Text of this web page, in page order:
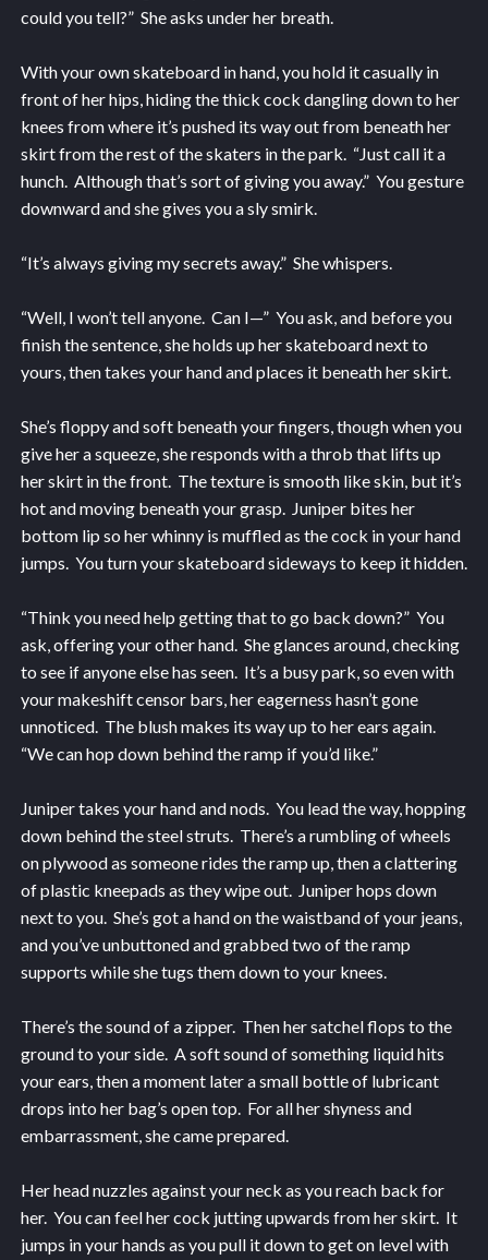
could you tell?” She asks under her breath.
With your own skateboard in hand, you hold it casually in
front of her hips, hiding the thick cock dangling down to her
knees from where it’s pushed its way out from beneath her
skirt from the rest of the skaters in the park. “Just call it a
hunch. Although that’s sort of giving you away.” You gesture
downward and she gives you a sly smirk.
“It’s always giving my secrets away.” She whispers.
“Well, I won’t tell anyone. Can I—” You ask, and before you
finish the sentence, she holds up her skateboard next to
yours, then takes your hand and places it beneath her skirt.
She’s floppy and soft beneath your fingers, though when you
give her a squeeze, she responds with a throb that lifts up
her skirt in the front. The texture is smooth like skin, but it’s
hot and moving beneath your grasp. Juniper bites her
bottom lip so her whinny is muffled as the cock in your hand
jumps. You turn your skateboard sideways to keep it hidden.
“Think you need help getting that to go back down?” You
ask, offering your other hand. She glances around, checking
to see if anyone else has seen. It’s a busy park, so even with
your makeshift censor bars, her eagerness hasn’t gone
unnoticed. The blush makes its way up to her ears again.
“We can hop down behind the ramp if you’d like.”
Juniper takes your hand and nods. You lead the way, hopping
down behind the steel struts. There’s a rumbling of wheels
on plywood as someone rides the ramp up, then a clattering
of plastic kneepads as they wipe out. Juniper hops down
next to you. She’s got a hand on the waistband of your jeans,
and you’ve unbuttoned and grabbed two of the ramp
supports while she tugs them down to your knees.
There’s the sound of a zipper. Then her satchel flops to the
ground to your side. A soft sound of something liquid hits
your ears, then a moment later a small bottle of lubricant
drops into her bag’s open top. For all her shyness and
embarrassment, she came prepared.
Her head nuzzles against your neck as you reach back for
her. You can feel her cock jutting upwards from her skirt. It
jumps in your hands as you pull it down to get on level with